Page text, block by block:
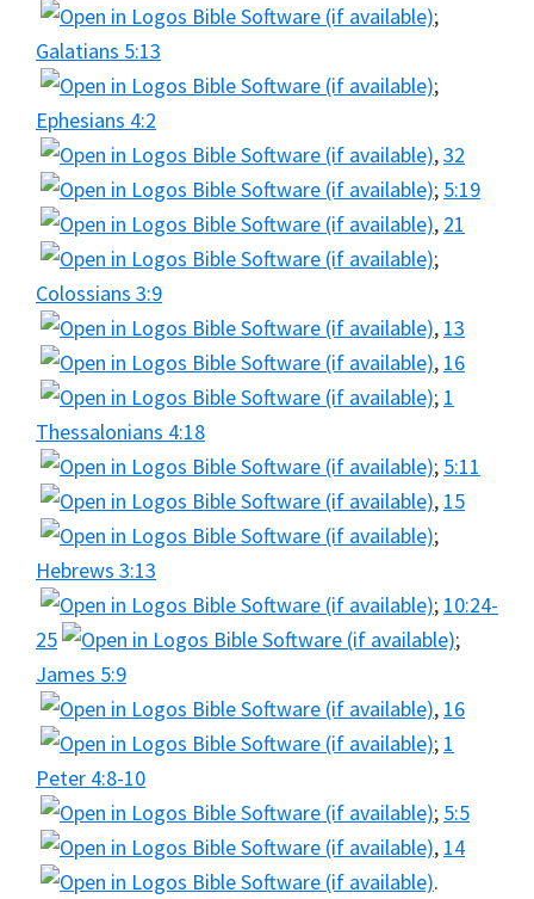
;
Galatians 5:13
;
Ephesians 4:2
,32
; 5:19
, 21
;
Colossians 3:9
, 13
, 16
; 1
Thessalonians 4:18
; 5:11
, 15
;
Hebrews 3:13
; 10:24-
25
;
James 5:9
, 16
; 1
Peter 4:8-10
; 5:5
, 14
.